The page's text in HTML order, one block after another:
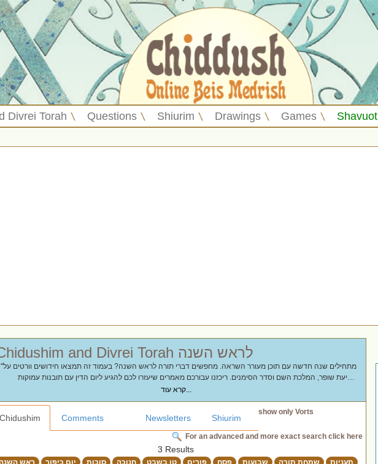
Divrei Torah Questions Shiurim Drawings Games Shavuot
Chidushim and Divrei Torah לראש השנה
"מתחילים שנה חדשה עם תוכן מעורר השראה. מחפשים דברי תורה לראש השנה? בעמוד זה תמצאו חידושים וורטים על
תקיעת שופר, המלכת השם וסדר הסימנים. ריכזנו עבורכם מאמרים שיעזרו לכם להגיע ליום הדין עם תובנות עמוקות
קרא עוד...
Chidushim Shiurim
Newsletters
Comments
For an advanced and more exact search click here
show only Vorts
3 Results
ראש יום כיפור סוכות חנוכה טו בשבט פורים פסח שבועות שמחת תורה
תעניות